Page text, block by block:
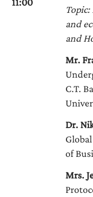
and
and
Mr.
C.T.
Dr.
of
Mrs.